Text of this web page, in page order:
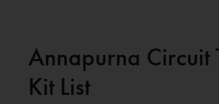
Annapurna Circuit
Kit List